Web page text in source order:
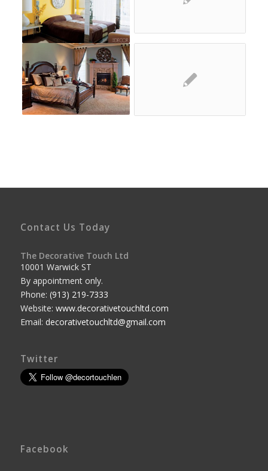
Contact Us Today
The Decorative Touch Ltd
10001 Warwick ST
By appointment only.
Phone: (913) 219-7333
Website: www.decorativetouchltd.com
Email: decorativetouchltd@gmail.com
Twitter
Facebook